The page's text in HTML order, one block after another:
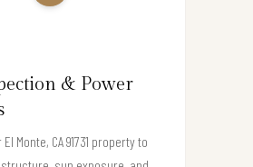
& Power
Monte, CA 91731 property to